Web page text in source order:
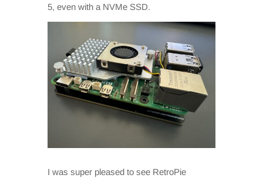
5, even with a NVMe SSD.
I was super pleased to see RetroPie